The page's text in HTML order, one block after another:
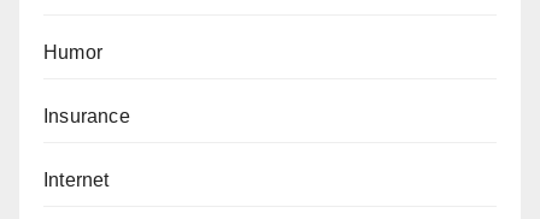
Humor
Insurance
Internet